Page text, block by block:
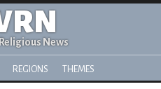
News
REGIONS THEMES